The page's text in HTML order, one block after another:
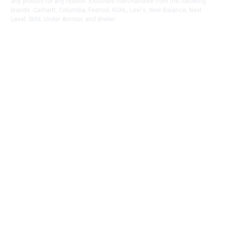
brands. Carhartt, Columbia, Festool, KÜHL, Levi's, New Balance, Next
Level, Stihl, Under Armour, and Weber.